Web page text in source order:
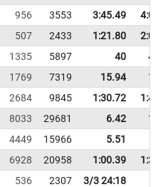
956 3553 3:45.49
507 2433 1:21.80
1335 5897 40
1769 7319 15.94
2684 9845 1:30.72
8033 29681 6.42
4449 15966 5.51
6928 20958 1:00.39
536 2307 3/3 24:18